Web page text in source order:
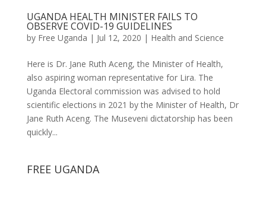
UGANDA HEALTH MINISTER FAILS TO
OBSERVE COVID-19 GUIDELINES
by Free Uganda | Jul 12, 2020 | Health and Science
Here is Dr. Jane Ruth Aceng, the Minister of Health,
also aspiring woman representative for Lira. The
Uganda Electoral commission was advised to hold
scientific elections in 2021 by the Minister of Health, Dr
Jane Ruth Aceng. The Museveni dictatorship has been
quickly...
FREE UGANDA